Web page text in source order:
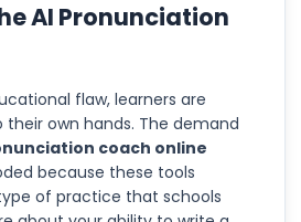
AI Pronunciation
flaw, learners are
own hands. The demand
coach online
because these tools
of practice that schools